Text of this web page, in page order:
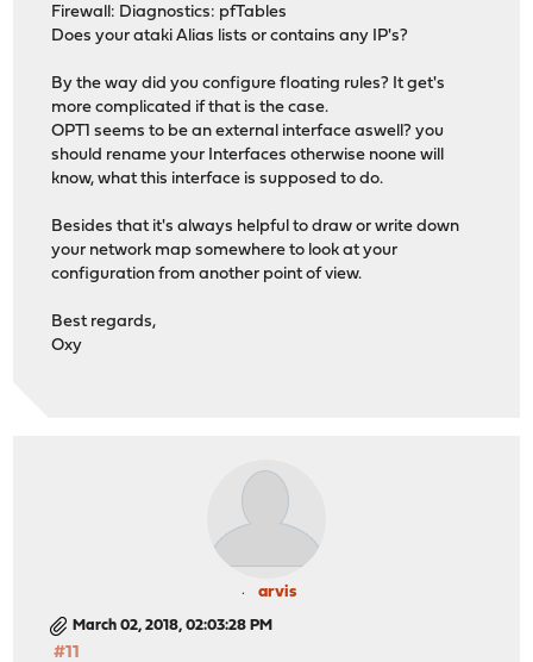
Firewall: Diagnostics: pfTables
Does your ataki Alias lists or contains any IP's?
By the way did you configure floating rules? It get's
more complicated if that is the case.
OPT1 seems to be an external interface aswell? you
should rename your Interfaces otherwise noone will
know, what this interface is supposed to do.
Besides that it's always helpful to draw or write down
your network map somewhere to look at your
configuration from another point of view.
Best regards,
Oxy
arvis
March 02, 2018, 02:03:28 PM
#11